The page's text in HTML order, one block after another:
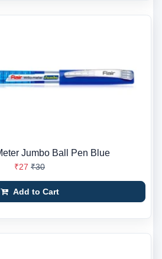
Jumbo Ball Pen Blue
₹27 ₹30
Add to Cart